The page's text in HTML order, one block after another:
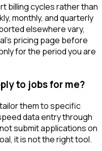
billing cycles rather than
monthly, and quarterly
elsewhere vary,
pricing page before
for the period you are
to jobs for me?
them to specific
data entry through
submit applications on
it is not the right tool.